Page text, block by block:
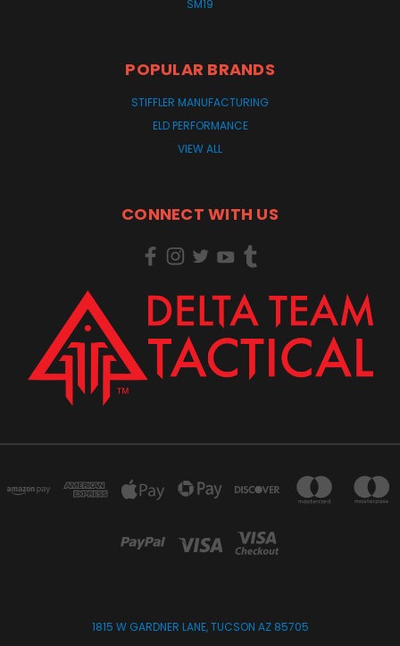
SM19
POPULAR BRANDS
STIFFLER MANUFACTURING
ELD PERFORMANCE
VIEW ALL
CONNECT WITH US
1815 W GARDNER LANE, TUCSON AZ 85705